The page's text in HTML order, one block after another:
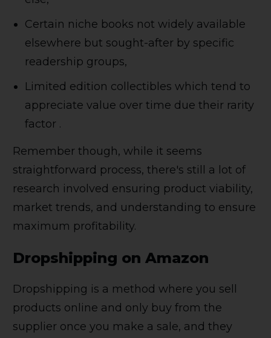
Certain niche books not widely available
elsewhere but sought-after by specific
readership groups,
Limited edition collectibles which tend to
appreciate value over time due their rarity
factor .
Remember though, while it seems
straightforward process, there's still a lot of
research involved ensuring product viability,
market trends, and understanding to ensure
maximum profitability.
Dropshipping on Amazon
Dropshipping is a method where you sell
products online and only buy from the
supplier once you make a sale, and they